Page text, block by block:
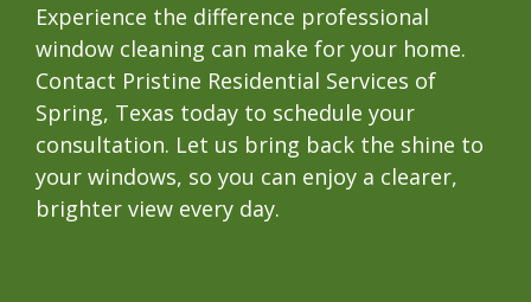
Experience the difference professional
window cleaning can make for your home.
Contact Pristine Residential Services of
Spring, Texas today to schedule your
consultation. Let us bring back the shine to
your windows, so you can enjoy a clearer,
brighter view every day.